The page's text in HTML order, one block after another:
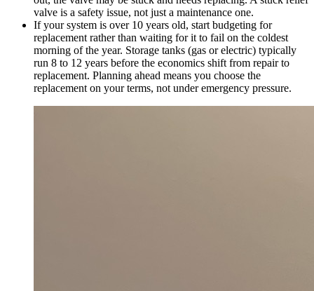
valve is a safety issue, not just a maintenance one.
If your system is over 10 years old, start budgeting for
replacement rather than waiting for it to fail on the coldest
morning of the year. Storage tanks (gas or electric) typically
run 8 to 12 years before the economics shift from repair to
replacement. Planning ahead means you choose the
replacement on your terms, not under emergency pressure.